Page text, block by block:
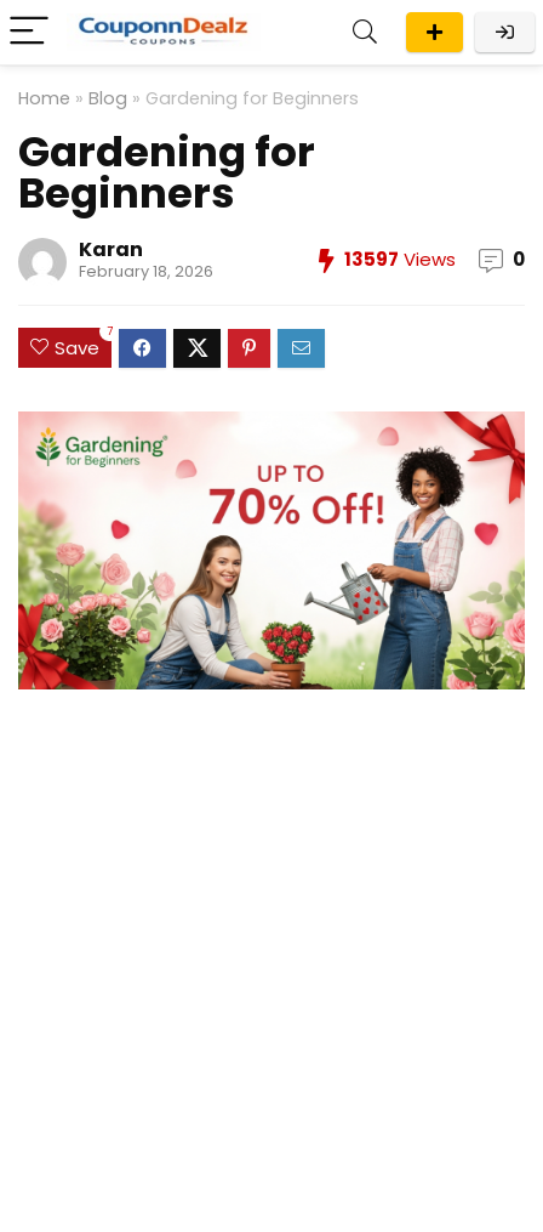
Home » Blog » Gardening for Beginners
Gardening for
Beginners
Karan
February 18, 2026 13597 Views 0
Save
7